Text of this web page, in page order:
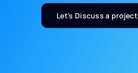
Let's Discuss a project